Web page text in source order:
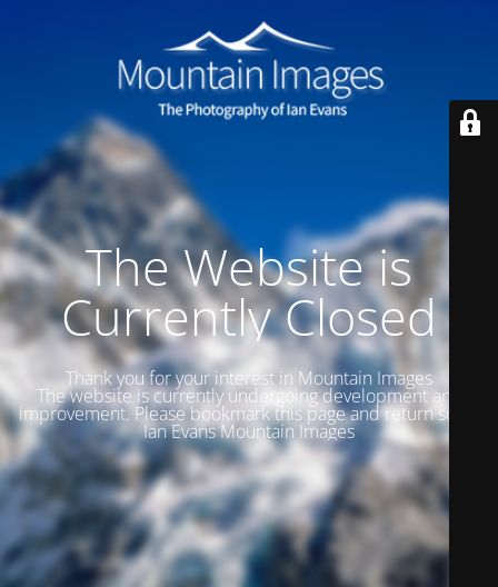
The Website is
Currently Closed
Thank you for your interest in Mountain Images
The website is currently undergoing development and
improvement. Please bookmark this page and return soon.
Ian Evans Mountain Images